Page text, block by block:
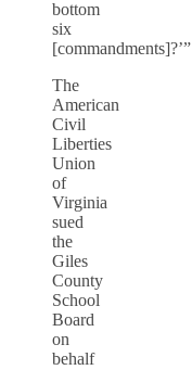
bottom
six
[commandments]?’”
The
American
Civil
Liberties
Union
of
Virginia
sued
the
Giles
County
School
Board
on
behalf